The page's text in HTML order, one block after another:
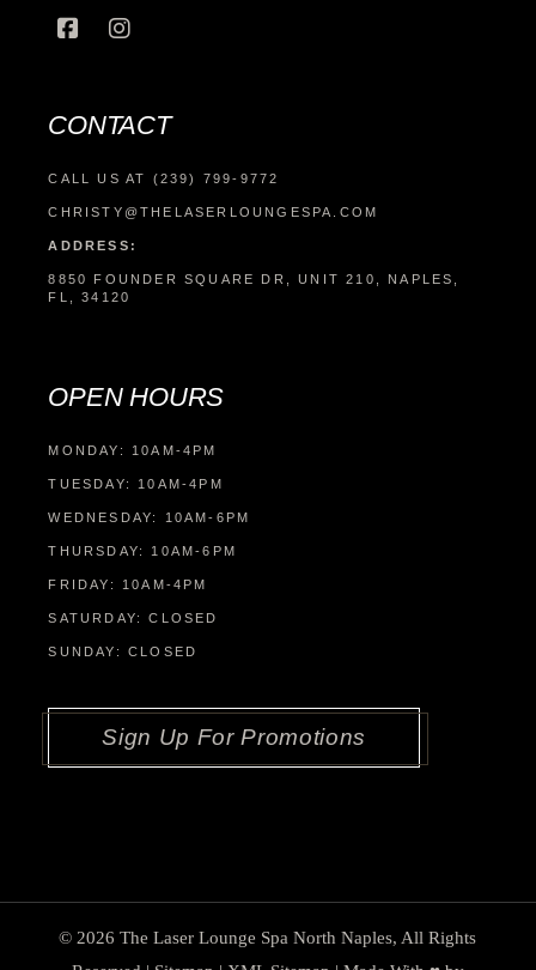
CONTACT
CALL US AT (239) 799-9772
CHRISTY@THELASERLOUNGESPA.COM
ADDRESS:
8850 FOUNDER SQUARE DR, UNIT 210, NAPLES,
FL, 34120
OPEN HOURS
MONDAY: 10AM-4PM
TUESDAY: 10AM-4PM
WEDNESDAY: 10AM-6PM
THURSDAY: 10AM-6PM
FRIDAY: 10AM-4PM
SATURDAY: CLOSED
SUNDAY: CLOSED
Sign Up For Promotions
© 2026The Laser Lounge Spa North Naples, All Rights